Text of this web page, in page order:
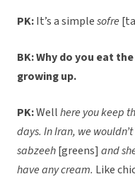
PK:It’s a simplesofre
BK: Why do you eat
growing up.
PK:Wellhere you keep
days. In Iran, we
sabzeeh[greens] and
have any cream. Like